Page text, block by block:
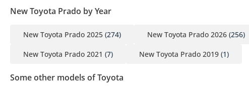
New Toyota Prado by Year
New Toyota Prado 2025 (274) New Toyota Prado 2026 (256)
New Toyota Prado 2021 (7) New Toyota Prado 2019 (1)
Some other models of Toyota